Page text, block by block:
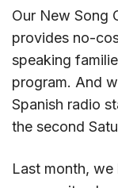
Our New Song
provides no-
speaking
program. And
Spanish radio
the second
Last month,